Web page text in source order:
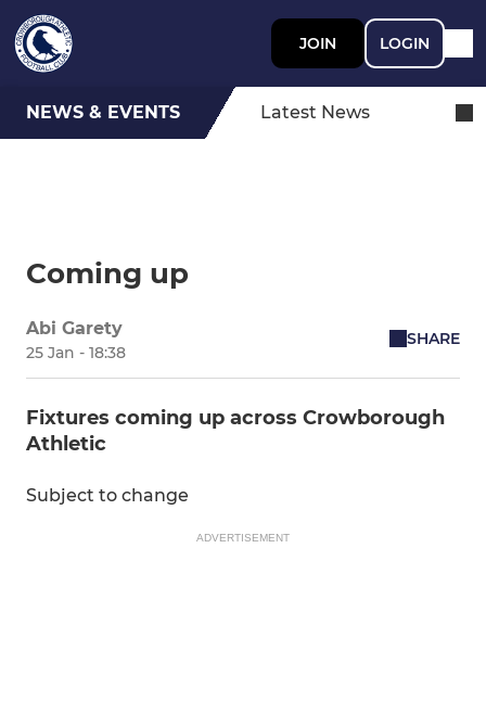
JOIN LOGIN
NEWS & EVENTS Latest News
Coming up
Abi Garety
25 Jan - 18:38
SHARE
Fixtures coming up across Crowborough
Athletic
Subject to change
ADVERTISEMENT